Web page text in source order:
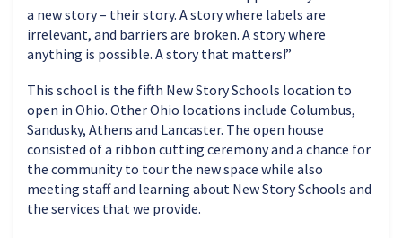
a new story – their story. A story where labels are
irrelevant, and barriers are broken. A story where
anything is possible. A story that matters!”
This school is the fifth New Story Schools location to
open in Ohio. Other Ohio locations include Columbus,
Sandusky, Athens and Lancaster. The open house
consisted of a ribbon cutting ceremony and a chance for
the community to tour the new space while also
meeting staff and learning about New Story Schools and
the services that we provide.